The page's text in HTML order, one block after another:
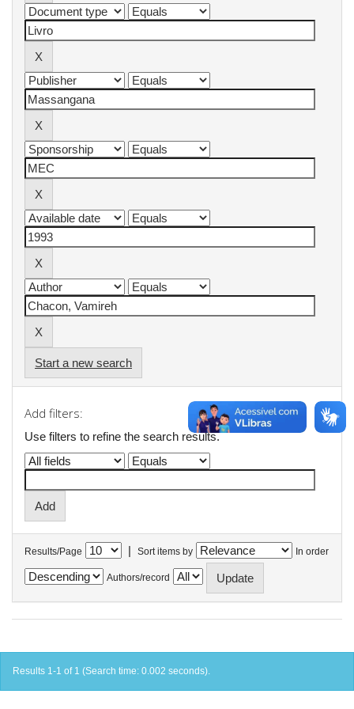
Start a new search
Add filters:
Use filters to refine the search results.
Results/Page | Sort items by In order
Authors/record
Results 1-1 of 1 (Search time: 0.002 seconds).